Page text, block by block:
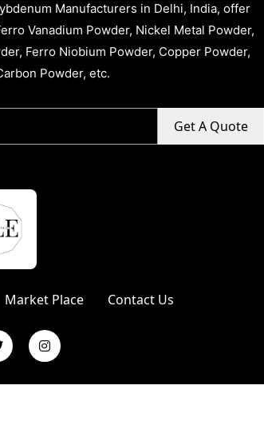
Manufacturers in Delhi, India, offer
Vanadium Powder, Nickel Metal Powder,
Ferro Niobium Powder, Copper Powder,
Powder, etc.
Get A Quote
Market Place Contact Us